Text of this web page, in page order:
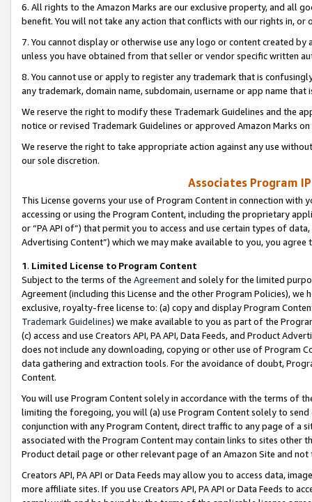
6. All rights to the Amazon Marks are our exclusive property, and all
benefit. You will not take any action that conflicts with our rights in, or
7. You cannot display or otherwise use any logo or content created
unless you have obtained from that seller or vendor specific written
8. You cannot use or apply to register any trademark that is
any trademark, domain name, subdomain, username or app name
We reserve the right to modify these Trademark Guidelines and the
notice or revised Trademark Guidelines or approved Amazon Marks
We reserve the right to take appropriate action against any use
our sole discretion.
Associates Program
This License governs your use of Program Content in connection
accessing or using the Program Content, including the proprietary
or “PA API of”) that permit you to access and use certain types of
Advertising Content”) which we may make available to you, you agree
1. Limited License to Program Content
Subject to the terms of the Agreementand solely for the limited
Agreement (including this License and the other Program Policies),
exclusive, royalty-free license to: (a) copy and display Program
Trademark Guidelines) we make available to you as part of the
(c) access and use Creators API, PA API, Data Feeds, and Product
does not include any downloading, copying or other use of Program
data gathering and extraction tools. For the avoidance of doubt,
Content.
You will use Program Content solely in accordance with the terms of
limiting the foregoing, you will (a) use Program Content solely to
conjunction with any Program Content, direct traffic to any page of a
associated with the Program Content may contain links to sites other
Product detail page or other relevant page of an Amazon Site and not
Creators API, PA API or Data Feeds may allow you to access data,
more affiliate sites. If you use Creators API, PA API or Data Feeds to